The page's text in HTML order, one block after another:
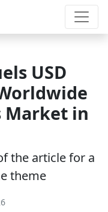
USD
Market in
the article for a
theme